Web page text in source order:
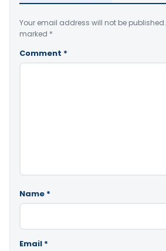
Your email address will not be published.
marked *
Comment *
Name *
Email *